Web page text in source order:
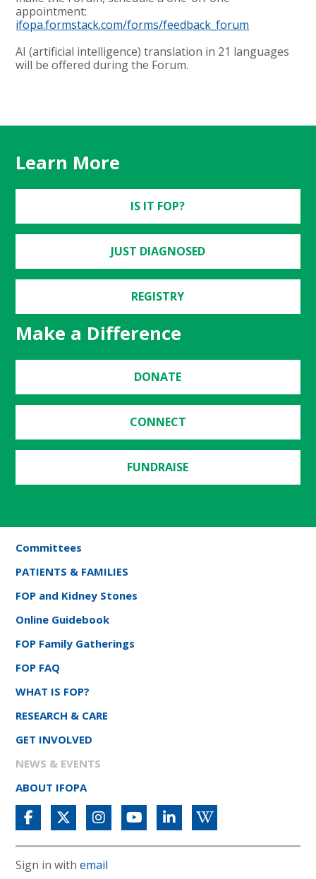
appointment:
ifopa.formstack.com/forms/feedback_forum
AI (artificial intelligence) translation in 21 languages
will be offered during the Forum.
Learn More
IS IT FOP?
JUST DIAGNOSED
REGISTRY
Make a Difference
DONATE
CONNECT
FUNDRAISE
Committees
PATIENTS & FAMILIES
FOP and Kidney Stones
Online Guidebook
FOP Family Gatherings
FOP FAQ
WHAT IS FOP?
RESEARCH & CARE
GET INVOLVED
NEWS & EVENTS
ABOUT IFOPA
Sign in withemail